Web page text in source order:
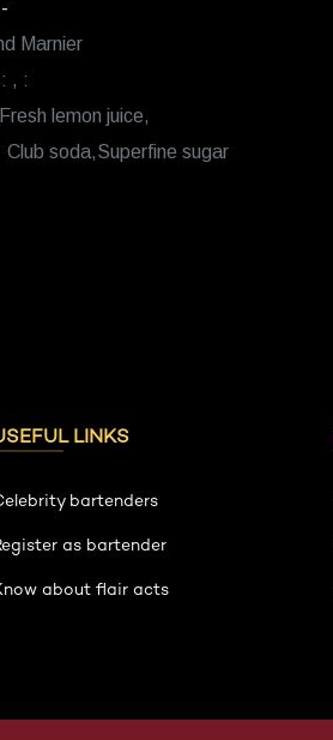
Marnier
, :
Fresh lemon juice,
Club soda,Superfine sugar
LINKS
bartenders
as bartender
about flair acts